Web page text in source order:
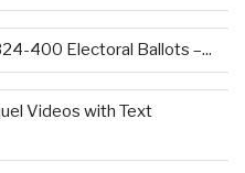
400 Electoral Ballots –...
Videos with Text